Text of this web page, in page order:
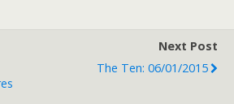
Next Post
The Ten: 06/01/2015